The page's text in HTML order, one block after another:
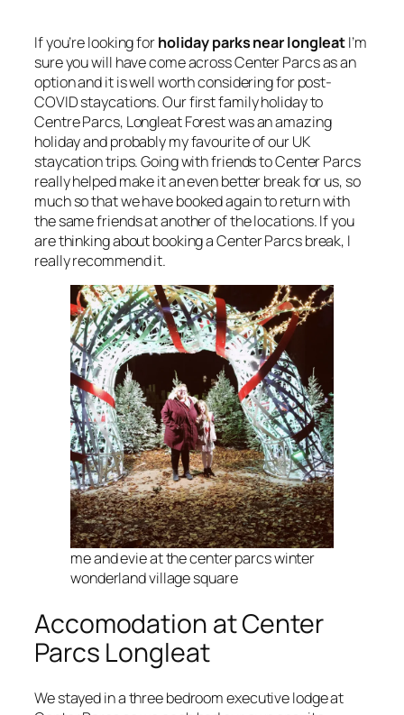
If you’re looking forholiday parks near longleatI’m
sure you will have come across Center Parcs as an
option and it is well worth considering for post-
COVID staycations. Our first family holiday to
Centre Parcs, Longleat Forest was an amazing
holiday and probably my favourite of our UK
staycation trips. Going with friends to Center Parcs
really helped make it an even better break for us, so
much so that we have booked again to return with
the same friends at another of the locations. If you
are thinking about booking a Center Parcs break, I
really recommend it.
me and evie at the center parcs winter
wonderland village square
Accomodation at Center
Parcs Longleat
We stayed in a three bedroom executive lodge at